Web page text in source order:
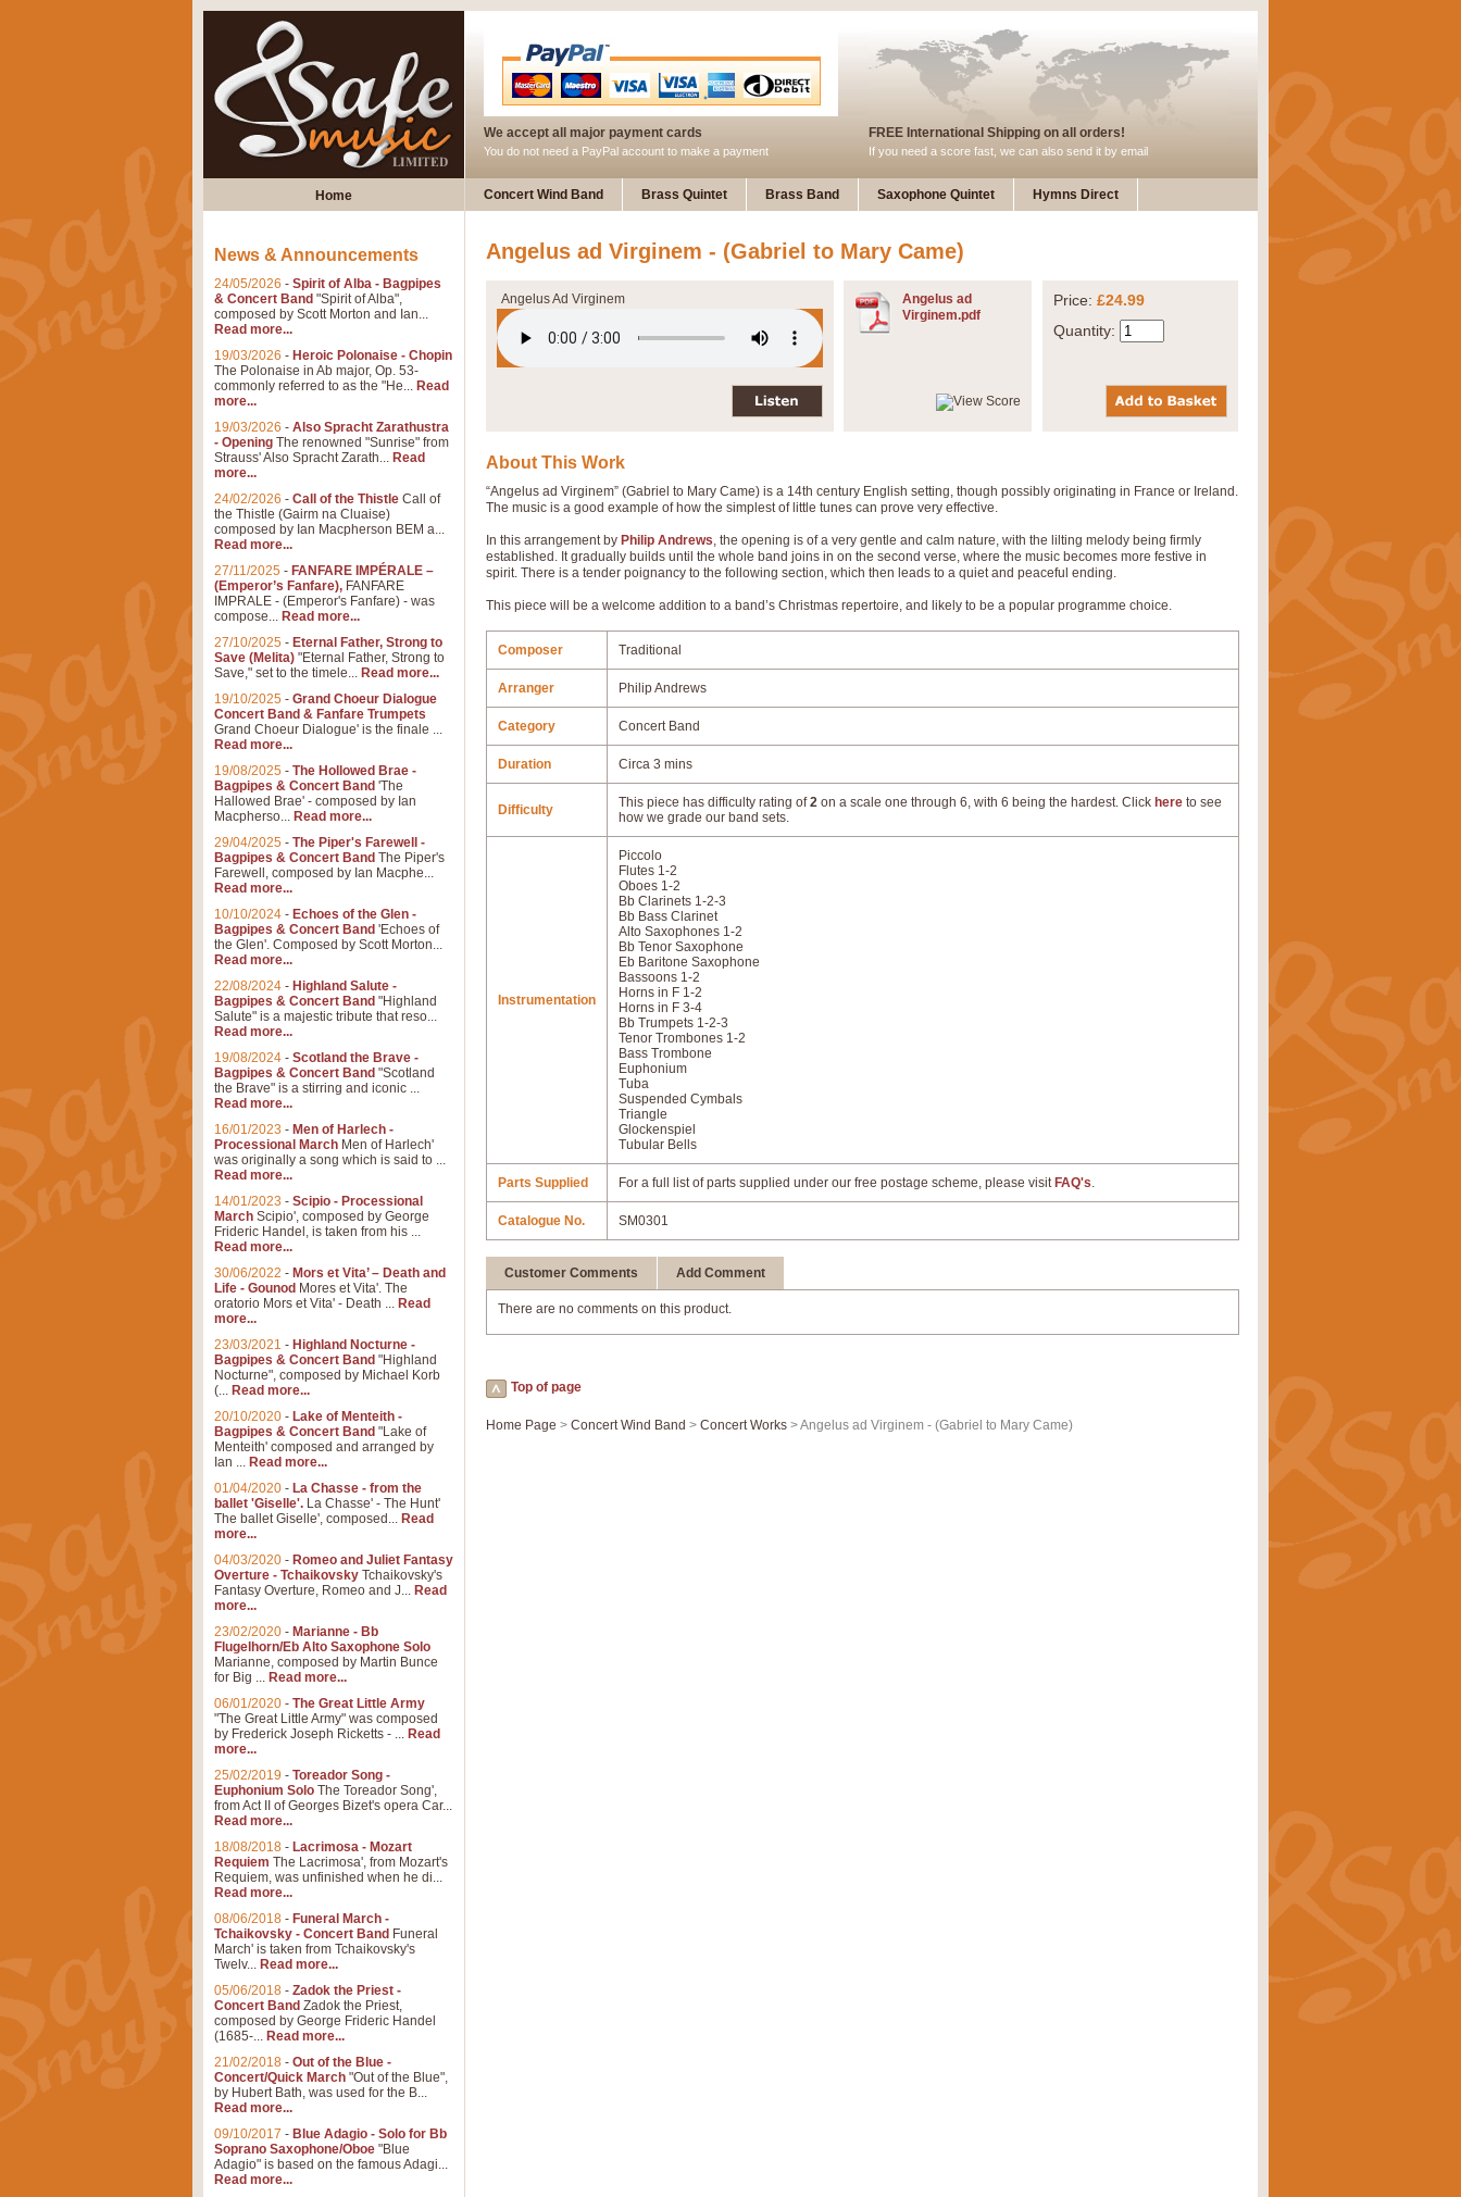
We accept all major payment cards
You do not need a PayPal account to make a payment
FREE International Shipping on all orders!
If you need a score fast, we can also send it by email
Home Concert Wind Band Brass Quintet Brass Band Saxophone Quintet Hymns Direct
Angelus ad Virginem - (Gabriel to Mary Came)
Angelus Ad Virginem
Angelus ad
Virginem.pdf
Price: £24.99
Quantity:
About This Work
“Angelus ad Virginem” (Gabriel to Mary Came) is a 14th century English setting, though possibly originating in France or Ireland.
The music is a good example of how the simplest of little tunes can prove very effective.
In this arrangement by Philip Andrews, the opening is of a very gentle and calm nature, with the lilting melody being firmly
established. It gradually builds until the whole band joins in on the second verse, where the music becomes more festive in
spirit. There is a tender poignancy to the following section, which then leads to a quiet and peaceful ending.
This piece will be a welcome addition to a band’s Christmas repertoire, and likely to be a popular programme choice.
Composer Traditional
Arranger Philip Andrews
Category Concert Band
Duration Circa 3 mins
Difficulty This piece has difficulty rating of2 on a scale one through 6, with 6 being the hardest. Click here to see
how we grade our band sets.
Instrumentation
Piccolo
Flutes 1-2
Oboes 1-2
Bb Clarinets 1-2-3
Bb Bass Clarinet
Alto Saxophones 1-2
Bb Tenor Saxophone
Eb Baritone Saxophone
Bassoons 1-2
Horns in F 1-2
Horns in F 3-4
Bb Trumpets 1-2-3
Tenor Trombones 1-2
Bass Trombone
Euphonium
Tuba
Suspended Cymbals
Triangle
Glockenspiel
Tubular Bells
Parts Supplied For a full list of parts supplied under our free postage scheme, please visit FAQ's.
Catalogue No. SM0301
Customer Comments Add Comment
There are no comments on this product.
Top of page
Home Page > Concert Wind Band > Concert Works > Angelus ad Virginem - (Gabriel to Mary Came)
News & Announcements
24/05/2026 - Spirit of Alba - Bagpipes
& Concert Band "Spirit of Alba",
composed by Scott Morton and Ian...
Read more...
19/03/2026 - Heroic Polonaise - Chopin
The Polonaise in Ab major, Op. 53-
commonly referred to as the "He... Read
more...
19/03/2026 - Also Spracht Zarathustra
- Opening The renowned "Sunrise" from
Strauss' Also Spracht Zarath... Read
more...
24/02/2026 - Call of the Thistle Call of
the Thistle (Gairm na Cluaise)
composed by Ian Macpherson BEM a...
Read more...
27/11/2025 - FANFARE IMPÉRALE –
(Emperor’s Fanfare), FANFARE
IMPRALE - (Emperor's Fanfare) - was
compose... Read more...
27/10/2025 - Eternal Father, Strong to
Save (Melita) "Eternal Father, Strong to
Save," set to the timele... Read more...
19/10/2025 - Grand Choeur Dialogue
Concert Band & Fanfare Trumpets
Grand Choeur Dialogue' is the finale ...
Read more...
19/08/2025 - The Hollowed Brae -
Bagpipes & Concert Band 'The
Hallowed Brae' - composed by Ian
Macpherso... Read more...
29/04/2025 - The Piper's Farewell -
Bagpipes & Concert Band The Piper's
Farewell, composed by Ian Macphe...
Read more...
10/10/2024 - Echoes of the Glen -
Bagpipes & Concert Band 'Echoes of
the Glen'. Composed by Scott Morton...
Read more...
22/08/2024 - Highland Salute -
Bagpipes & Concert Band "Highland
Salute" is a majestic tribute that reso...
Read more...
19/08/2024 - Scotland the Brave -
Bagpipes & Concert Band "Scotland
the Brave" is a stirring and iconic ...
Read more...
16/01/2023 - Men of Harlech -
Processional March Men of Harlech'
was originally a song which is said to ...
Read more...
14/01/2023 - Scipio - Processional
March Scipio', composed by George
Frideric Handel, is taken from his ...
Read more...
30/06/2022 - Mors et Vita’ – Death and
Life - Gounod Mores et Vita'. The
oratorio Mors et Vita' - Death ... Read
more...
23/03/2021 - Highland Nocturne -
Bagpipes & Concert Band "Highland
Nocturne", composed by Michael Korb
(... Read more...
20/10/2020 - Lake of Menteith -
Bagpipes & Concert Band "Lake of
Menteith' composed and arranged by
Ian ... Read more...
01/04/2020 - La Chasse - from the
ballet 'Giselle'. La Chasse' - The Hunt'
The ballet Giselle', composed... Read
more...
04/03/2020 - Romeo and Juliet Fantasy
Overture - Tchaikovsky Tchaikovsky's
Fantasy Overture, Romeo and J... Read
more...
23/02/2020 - Marianne - Bb
Flugelhorn/Eb Alto Saxophone Solo
Marianne, composed by Martin Bunce
for Big ... Read more...
06/01/2020 - The Great Little Army
"The Great Little Army" was composed
by Frederick Joseph Ricketts - ... Read
more...
25/02/2019 - Toreador Song -
Euphonium Solo The Toreador Song',
from Act II of Georges Bizet's opera Car...
Read more...
18/08/2018 - Lacrimosa - Mozart
Requiem The Lacrimosa', from Mozart's
Requiem, was unfinished when he di...
Read more...
08/06/2018 - Funeral March -
Tchaikovsky - Concert Band Funeral
March' is taken from Tchaikovsky's
Twelv... Read more...
05/06/2018 - Zadok the Priest -
Concert Band Zadok the Priest,
composed by George Frideric Handel
(1685-... Read more...
21/02/2018 - Out of the Blue -
Concert/Quick March "Out of the Blue",
by Hubert Bath, was used for the B...
Read more...
09/10/2017 - Blue Adagio - Solo for Bb
Soprano Saxophone/Oboe "Blue
Adagio" is based on the famous Adagi...
Read more...